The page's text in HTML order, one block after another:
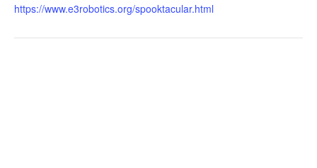
https://www.e3robotics.org/spooktacular.html